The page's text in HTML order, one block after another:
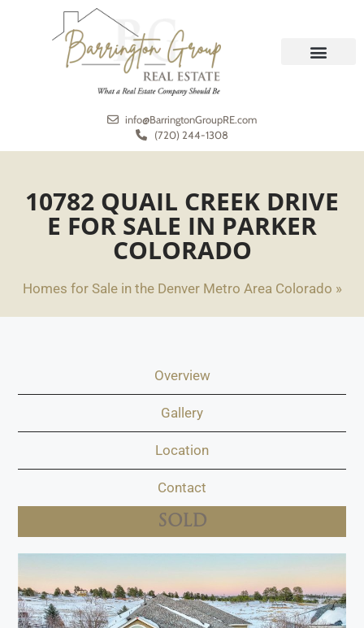
info@BarringtonGroupRE.com
(720) 244-1308
10782 QUAIL CREEK DRIVE
E FOR SALE IN PARKER
COLORADO
Homes for Sale in the Denver Metro Area Colorado »
Overview
Gallery
Location
Contact
SOLD